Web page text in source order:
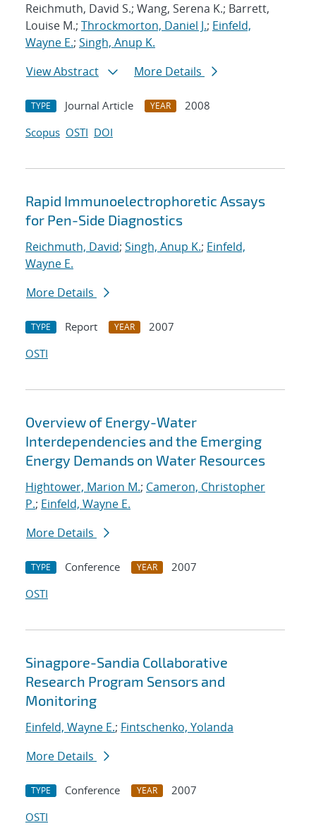
Reichmuth, David S.; Wang, Serena K.; Barrett,
Louise M.; Throckmorton, Daniel J.; Einfeld,
Wayne E.; Singh, Anup K.
View Abstract
More Details
TYPE Journal Article YEAR
2008
Scopus OSTI DOI
Rapid Immunoelectrophoretic Assays
for Pen-Side Diagnostics
Reichmuth, David; Singh, Anup K.; Einfeld,
Wayne E.
More Details
TYPE Report YEAR
2007
OSTI
Overview of Energy-Water
Interdependencies and the Emerging
Energy Demands on Water Resources
Hightower, Marion M.; Cameron, Christopher
P.; Einfeld, Wayne E.
More Details
TYPE Conference YEAR
2007
OSTI
Sinagpore-Sandia Collaborative
Research Program Sensors and
Monitoring
Einfeld, Wayne E.; Fintschenko, Yolanda
More Details
TYPE Conference YEAR
2007
OSTI